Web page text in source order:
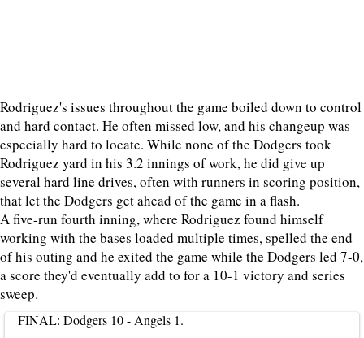
Rodriguez's issues throughout the game boiled down to control
and hard contact. He often missed low, and his changeup was
especially hard to locate. While none of the Dodgers took
Rodriguez yard in his 3.2 innings of work, he did give up
several hard line drives, often with runners in scoring position,
that let the Dodgers get ahead of the game in a flash.
A five-run fourth inning, where Rodriguez found himself
working with the bases loaded multiple times, spelled the end
of his outing and he exited the game while the Dodgers led 7-0,
a score they'd eventually add to for a 10-1 victory and series
sweep.
FINAL: Dodgers 10 - Angels 1.